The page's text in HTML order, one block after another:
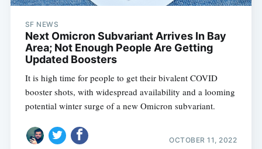
SF NEWS
Next Omicron Subvariant Arrives In Bay
Area; Not Enough People Are Getting
Updated Boosters
It is high time for people to get their bivalent COVID
booster shots, with widespread availability and a looming
potential winter surge of a new Omicron subvariant.
OCTOBER 11, 2022